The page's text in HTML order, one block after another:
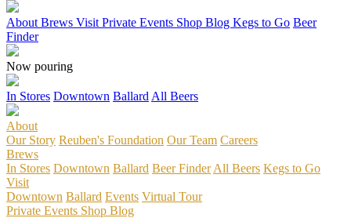
About Brews Visit Private Events Shop Blog Kegs to Go Beer
Finder
Now pouring
In Stores Downtown Ballard All Beers
About
Our Story Reuben's Foundation Our Team Careers
Brews
In Stores Downtown Ballard Beer Finder All Beers Kegs to Go
Visit
Downtown Ballard Events Virtual Tour
Private Events Shop Blog